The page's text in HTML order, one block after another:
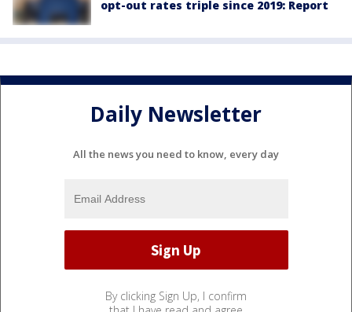
opt-out rates triple since 2019: Report
Daily Newsletter
All the news you need to know, every day
By clicking Sign Up, I confirm